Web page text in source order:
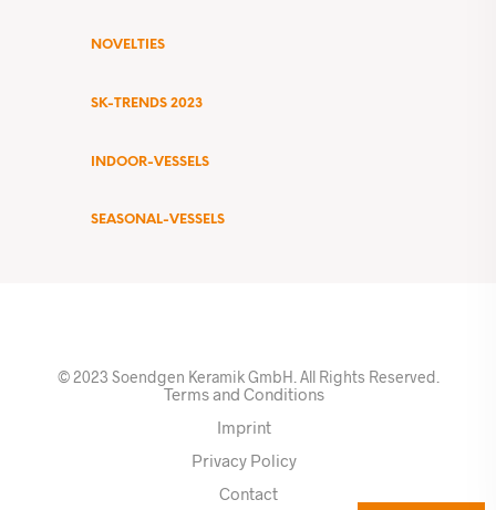
NOVELTIES
SK-TRENDS 2023
INDOOR-VESSELS
SEASONAL-VESSELS
© 2023 Soendgen Keramik GmbH. All Rights Reserved.
Terms and Conditions
Imprint
Privacy Policy
Contact